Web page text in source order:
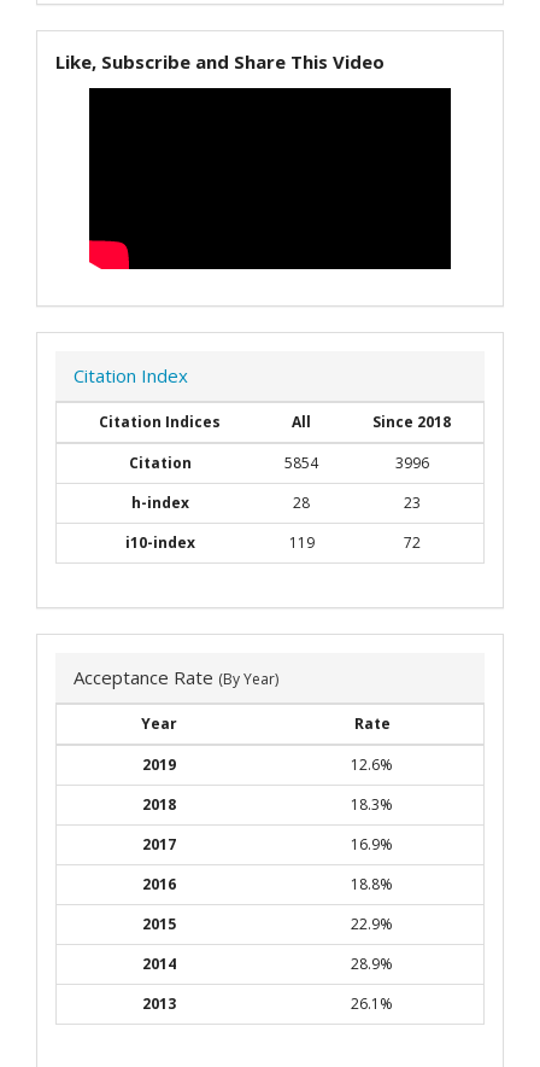
Like, Subscribe and Share This Video
Citation Index
Citation Indices All
Since 2018
Citation
5854
3996
h-index
28
23
i10-index
119 72
Acceptance Rate (By Year)
Year
Rate
2019
12.6%
2018
18.3%
2017
16.9%
2016
18.8%
2015
22.9%
2014
28.9%
2013
26.1%